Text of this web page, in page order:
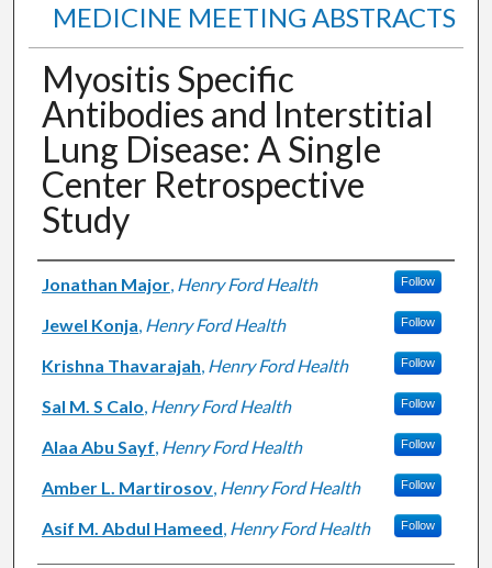
MEDICINE MEETING ABSTRACTS
Myositis Specific
Antibodies and Interstitial
Lung Disease: A Single
Center Retrospective
Study
Authors
Jonathan Major, Henry Ford Health Follow
Jewel Konja, Henry Ford Health Follow
Krishna Thavarajah, Henry Ford Health Follow
Sal M. S Calo, Henry Ford Health Follow
Alaa Abu Sayf, Henry Ford Health Follow
Amber L. Martirosov, Henry Ford Health Follow
Asif M. Abdul Hameed, Henry Ford Health Follow